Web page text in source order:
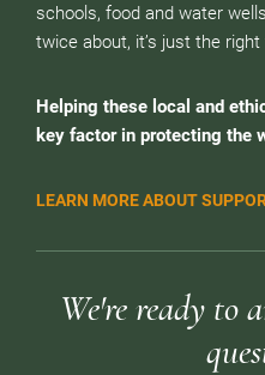
schools, food and water
twice about, it’s just the
Helping these local and
key factor in protecting the
LEARN MORE ABOUT
We're ready to